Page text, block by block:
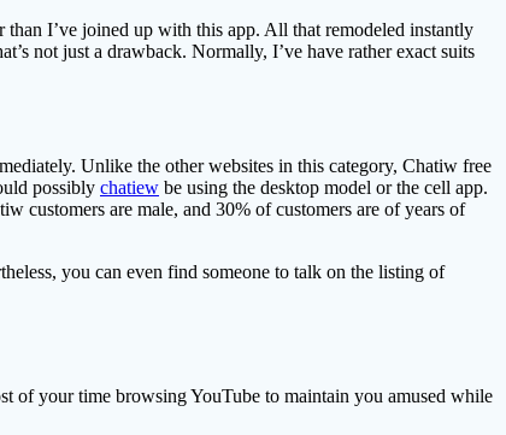
I’ve joined up with this app. All that remodeled instantly
not just a drawback. Normally, I’ve have rather exact suits
Unlike the other websites in this category, Chatiw free
possibly chatiew be using the desktop model or the cell app.
customers are male, and 30% of customers are of years of
you can even find someone to talk on the listing of
of your time browsing YouTube to maintain you amused while